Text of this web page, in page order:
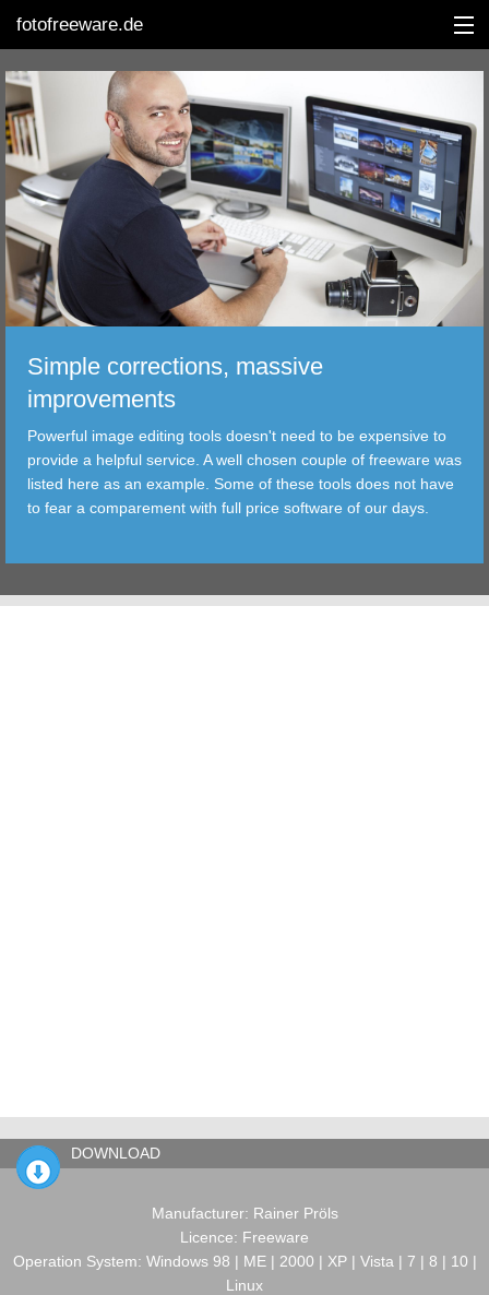
fotofreeware.de
DEUTSCH
EDITING
ALBUMS
CORRECTIONS
TRANSFER
FILTER
TOOLS
Simple corrections, massive
improvements
Powerful image editing tools doesn't need to be expensive to
provide a helpful service. A well chosen couple of freeware was
listed here as an example. Some of these tools does not have
to fear a comparement with full price software of our days.
DOWNLOAD
Manufacturer: Rainer Pröls
Licence: Freeware
Operation System: Windows 98 | ME | 2000 | XP | Vista | 7 | 8 | 10 |
Linux